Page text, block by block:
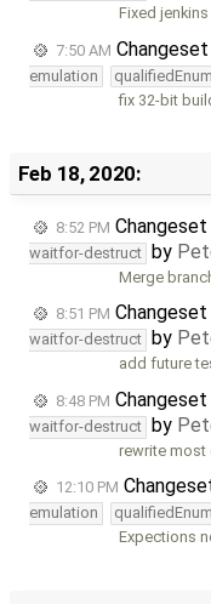
Fixed
7:50 AM Changeset
emulation
qualifiedEnum
fix 32-bit
Feb 18, 2020:
8:52 PM Changeset
waitfor-destruct by
Merge
8:51 PM Changeset
waitfor-destruct by
add future
8:48 PM Changeset
waitfor-destruct by
rewrite
12:10 PM
emulation
qualifiedEnum
Expections